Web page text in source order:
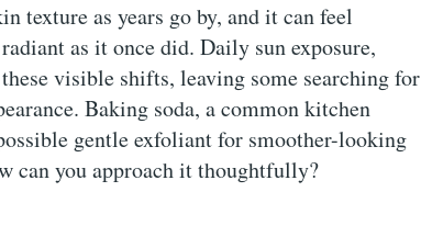
texture as years go by, and it can feel
as it once did. Daily sun exposure,
visible shifts, leaving some searching for
Baking soda, a common kitchen
gentle exfoliant for smoother-looking
can you approach it thoughtfully?